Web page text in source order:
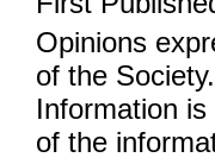
Opinions
of the Society.
Information
of the